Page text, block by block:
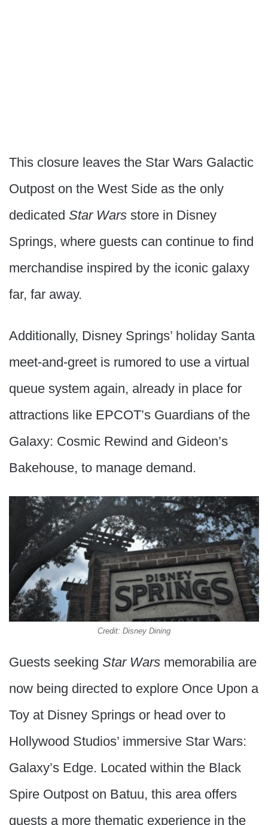
This closure leaves the Star Wars Galactic
Outpost on the West Side as the only
dedicated Star Wars store in Disney
Springs, where guests can continue to find
merchandise inspired by the iconic galaxy
far, far away.
Additionally, Disney Springs’ holiday Santa
meet-and-greet is rumored to use a virtual
queue system again, already in place for
attractions like EPCOT’s Guardians of the
Galaxy: Cosmic Rewind and Gideon’s
Bakehouse, to manage demand.
Credit: Disney Dining
Guests seeking Star Wars memorabilia are
now being directed to explore Once Upon a
Toy at Disney Springs or head over to
Hollywood Studios’ immersive Star Wars:
Galaxy’s Edge. Located within the Black
Spire Outpost on Batuu, this area offers
guests a more thematic experience in the